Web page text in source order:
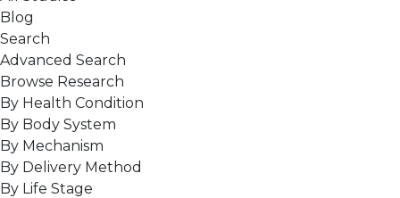
Blog
Search
Advanced Search
Browse Research
By Health Condition
By Body System
By Mechanism
By Delivery Method
By Life Stage